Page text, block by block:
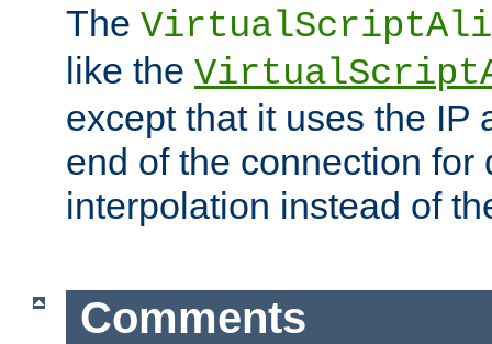
The
like the
except that it uses the IP
end of the connection for
interpolation instead of
Comments